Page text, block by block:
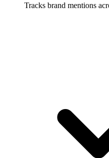
Tracks brand mentions